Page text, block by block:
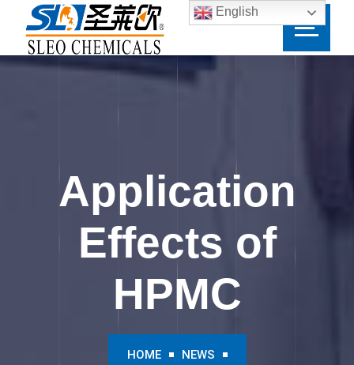
Application
Effects of
HPMC
HOME NEWS
English